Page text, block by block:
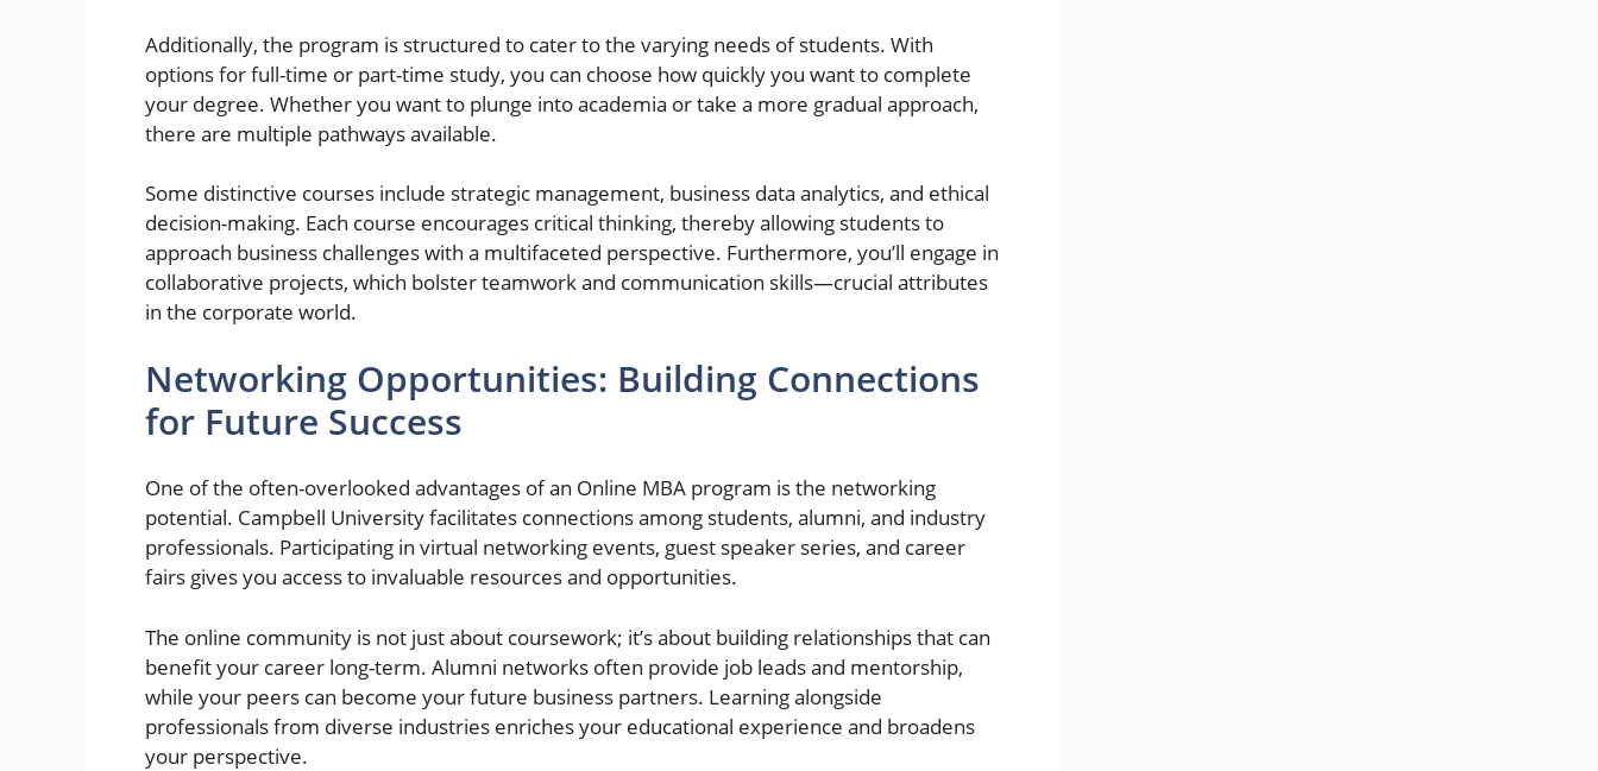
Additionally, the program is structured to cater to the varying needs of students. With
options for full-time or part-time study, you can choose how quickly you want to complete
your degree. Whether you want to plunge into academia or take a more gradual approach,
there are multiple pathways available.
Some distinctive courses include strategic management, business data analytics, and ethical
decision-making. Each course encourages critical thinking, thereby allowing students to
approach business challenges with a multifaceted perspective. Furthermore, you’ll engage in
collaborative projects, which bolster teamwork and communication skills—crucial attributes
in the corporate world.
Networking Opportunities: Building Connections
for Future Success
One of the often-overlooked advantages of an Online MBA program is the networking
potential. Campbell University facilitates connections among students, alumni, and industry
professionals. Participating in virtual networking events, guest speaker series, and career
fairs gives you access to invaluable resources and opportunities.
The online community is not just about coursework; it’s about building relationships that can
benefit your career long-term. Alumni networks often provide job leads and mentorship,
while your peers can become your future business partners. Learning alongside
professionals from diverse industries enriches your educational experience and broadens
your perspective.